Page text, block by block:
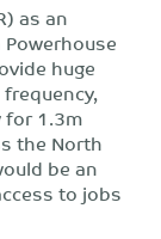
as an
huge
for 1.3m
the North
be an
to jobs